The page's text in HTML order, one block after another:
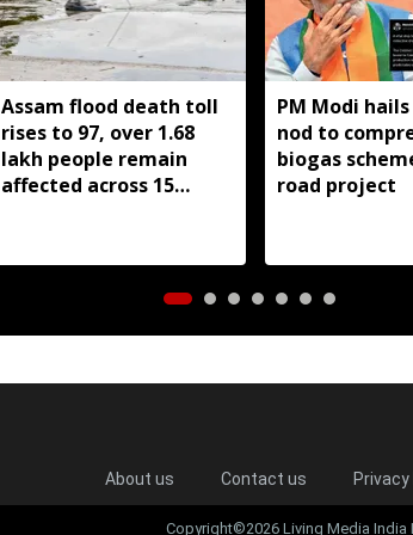
Assam flood death toll
rises to 97, over 1.68
lakh people remain
affected across 15
PM Modi
nod to
biogas
road project
About us Contact us
Copyright©2026 Living Media